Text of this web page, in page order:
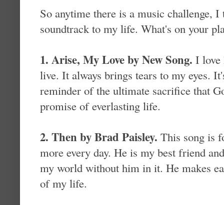
So anytime there is a music challenge,
soundtrack to my life. What's on your
1. Arise, My Love by New Song. I love
live. It always brings tears to my eyes.
reminder of the ultimate sacrifice that
promise of everlasting life.
2. Then by Brad Paisley. This song is
more every day. He is my best friend
my world without him in it. He makes
of my life.